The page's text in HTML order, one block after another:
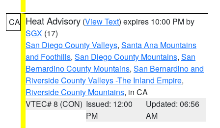
CA Heat Advisory (View Text) expires 10:00 PM by
SGX (17)
San Diego County Valleys, Santa Ana Mountains
and Foothills, San Diego County Mountains, San
Bernardino County Mountains, San Bernardino and
Riverside County Valleys -The Inland Empire,
Riverside County Mountains, in CA
VTEC# 8 (CON) Issued: 12:00
PM
Updated: 06:56
AM